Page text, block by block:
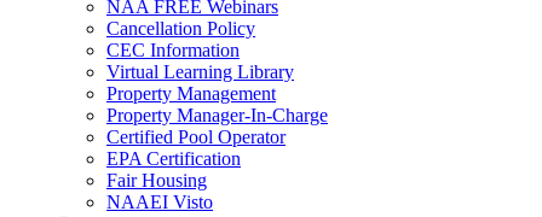
NAA FREE Webinars
Cancellation Policy
CEC Information
Virtual Learning Library
Property Management
Property Manager-In-Charge
Certified Pool Operator
EPA Certification
Fair Housing
NAAEI Visto